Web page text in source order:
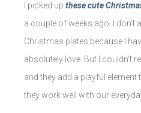
I picked up these cute
a couple of weeks ago. I
Christmas plates because I
absolutely love. But I couldn’t
and they add a playful element
they work well with our